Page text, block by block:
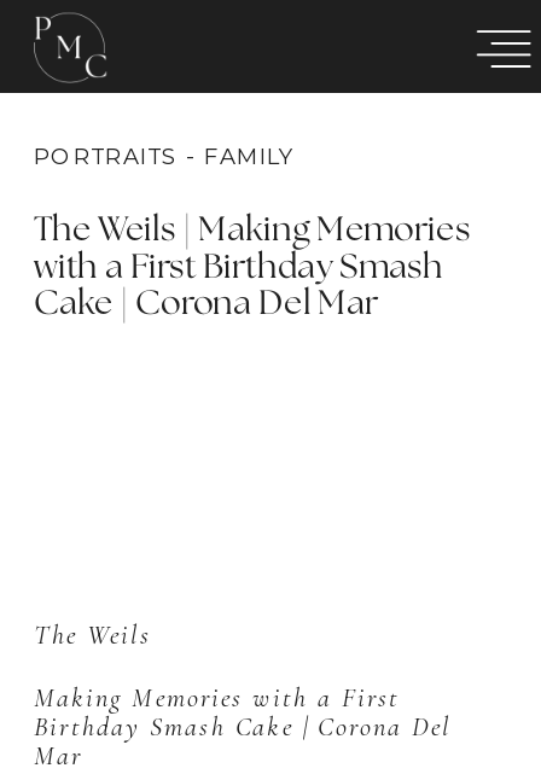
PORTRAITS - FAMILY
The Weils | Making Memories
with a First Birthday Smash
Cake | Corona Del Mar
The Weils
Making Memories with a First
Birthday Smash Cake | Corona Del
Mar